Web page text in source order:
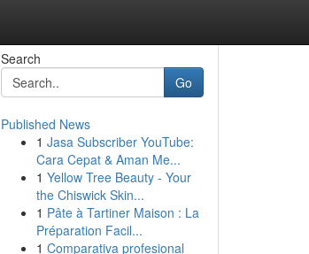
Search
Go
Published News
1 Jasa Subscriber YouTube:
Cara Cepat & Aman Me...
1 Yellow Tree Beauty - Your
the Chiswick Skin...
1 Pâte à Tartiner Maison : La
Préparation Facil...
1 Comparativa profesional